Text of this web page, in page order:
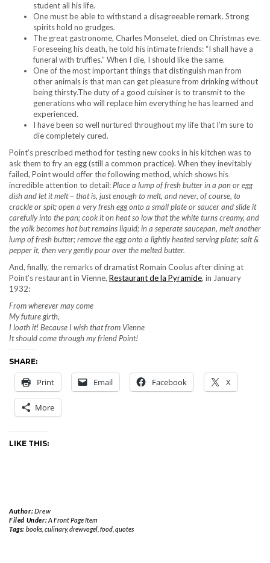
student all his life.
One must be able to withstand a disagreeable remark. Strong
spirits hold no grudges.
The great gastronome, Charles Monselet, died on Christmas eve.
Foreseeing his death, he told his intimate friends: “I shall have a
funeral with truffles.” When I die, I should like the same.
One of the most important things that distinguish man from
other animals is that man can get pleasure from drinking without
being thirsty.The duty of a good cuisiner is to transmit to the
generations who will replace him everything he has learned and
experienced.
I have been so well nurtured throughout my life that I’m sure to
die completely cured.
Point’s prescribed method for testing new cooks in his kitchen was to
ask them to fry an egg (still a common practice). When they inevitably
failed, Point would offer the following method, which shows his
incredible attention to detail: Place a lump of fresh butter in a pan or egg
dish and let it melt – that is, just enough to melt, and never, of course, to
crackle or spit; open a very fresh egg onto a small plate or saucer and slide it
carefully into the pan; cook it on heat so low that the white turns creamy, and
the yolk becomes hot but remains liquid; in a seperate saucepan, melt another
lump of fresh butter; remove the egg onto a lightly heated serving plate; salt &
pepper it, then very gently pour over the melted butter.
And, finally, the remarks of dramatist Romain Coolus after dining at
Point’s restaurant in Vienne, Restaurant de la Pyramide, in January
1932:
From wherever may come
My future girth,
I loath it! Because I wish that from Vienne
It should come through my friend Point!
SHARE:
Print Email Facebook X
More
LIKE THIS:
Author:Drew
Filed Under:A Front Page Item
Tags: books, culinary,drewvogel, food, quotes